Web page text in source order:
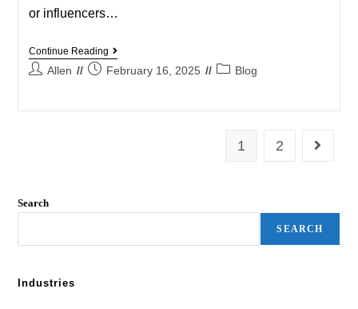
or influencers…
Continue Reading
Allen February 16, 2025 Blog
1 2
Search
SEARCH
Industries